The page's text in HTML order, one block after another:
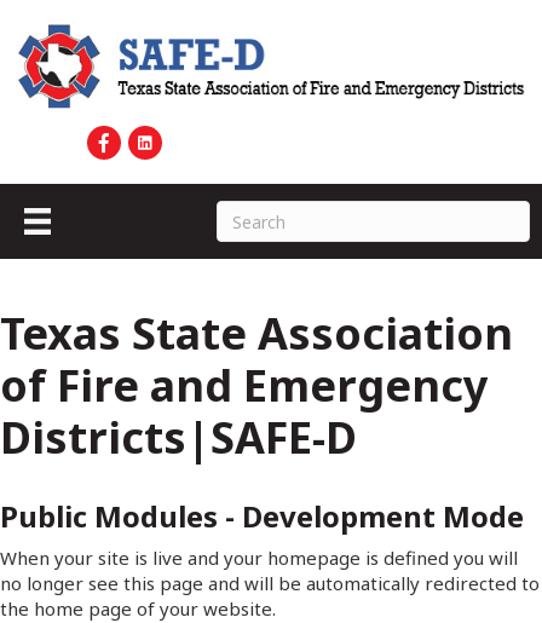
Texas State Association
of Fire and Emergency
Districts|SAFE-D
Public Modules - Development Mode
When your site is live and your homepage is defined you will
no longer see this page and will be automatically redirected to
the home page of your website.